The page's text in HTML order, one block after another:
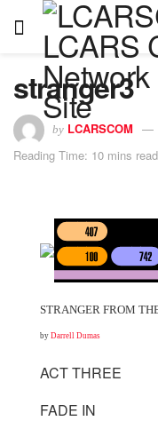
stranger3
by LCARSCOM
Reading Time: 10 mins read
STRANGER FROM
by Darrell Dumas
ACT THREE
FADE IN